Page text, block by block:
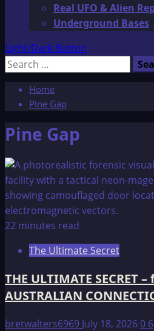
Real UFO & Alien
Underground Bases
Light/Dark Button
Search
Home
Pine Gap
Pine Gap
22 minutes read
The Ultimate Secret
THE ULTIMATE SECRET
AUSTRALIAN
bretwalters6969 July 18, 20260 6